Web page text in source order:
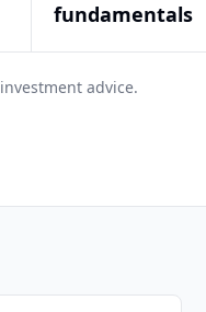
fundamentals
advice.